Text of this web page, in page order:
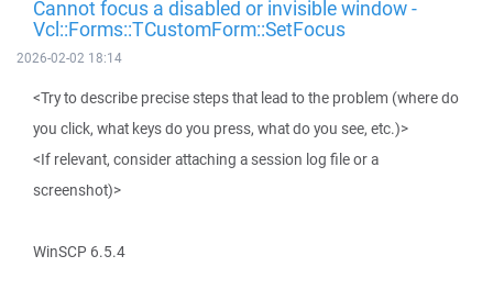
Cannot focus a disabled or invisible window -
Vcl::Forms::TCustomForm::SetFocus
2026-02-02 18:14
<Try to describe precise steps that lead to the problem (where do
you click, what keys do you press, what do you see, etc.)>
<If relevant, consider attaching a session log file or a
screenshot)>
WinSCP 6.5.4